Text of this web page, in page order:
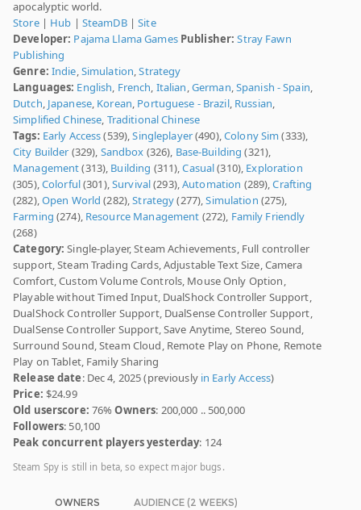
apocalyptic world.
Store| Hub | SteamDB|Site
Developer: Pajama Llama Games Publisher: Stray Fawn
Publishing
Genre: Indie,Simulation,Strategy
Languages: English, French, Italian,German,Spanish - Spain,
Dutch, Japanese, Korean, Portuguese - Brazil, Russian,
Simplified Chinese, Traditional Chinese
Tags: Early Access(539),Singleplayer(490),Colony Sim (333),
City Builder (329), Sandbox (326), Base-Building (321),
Management(313), Building (311),Casual(310), Exploration
(305),Colorful(301),Survival(293),Automation (289),Crafting
(282),Open World (282),Strategy(277),Simulation (275),
Farming (274), Resource Management (272), Family Friendly
(268)
Category: Single-player, Steam Achievements, Full controller
support, Steam Trading Cards, Adjustable Text Size, Camera
Comfort, Custom Volume Controls, Mouse Only Option,
Playable without Timed Input, DualShock Controller Support,
DualShock Controller Support, DualSense Controller Support,
DualSense Controller Support, Save Anytime, Stereo Sound,
Surround Sound, Steam Cloud, Remote Play on Phone, Remote
Play on Tablet, Family Sharing
Release date: Dec 4, 2025 (previously in Early Access)
Price: $24.99
Old userscore: 76%Owners: 200,000 .. 500,000
Followers: 50,100
Peak concurrent players yesterday: 124
Steam Spy is still in beta, so expect major bugs.
OWNERS AUDIENCE (2 WEEKS)